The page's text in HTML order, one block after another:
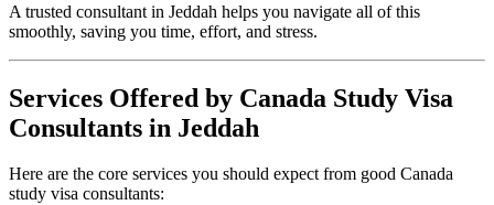
A trusted consultant in Jeddah helps you navigate all of this
smoothly, saving you time, effort, and stress.
Services Offered by Canada Study Visa
Consultants in Jeddah
Here are the core services you should expect from good Canada
study visa consultants: